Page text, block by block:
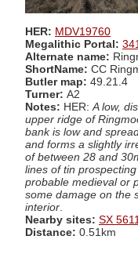
HER: MDV19760
Megalithic Portal:
Alternate name:
ShortName: CC
Butler map: 49.21.4
Turner: A2
Notes: HER: A low,
upper ridge of
bank is low and
and forms a slightly
of between 28 and
lines of tin
probable medieval or
some damage on the
interior
Nearby sites: SX
Distance: 0.51km